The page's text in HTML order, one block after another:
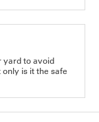
yard to avoid
is it the safe